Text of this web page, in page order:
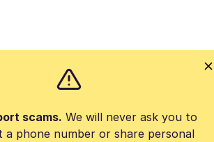
scams. We will never ask you to
a phone number or share personal